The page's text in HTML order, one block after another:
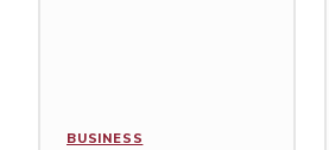
BUSINESS